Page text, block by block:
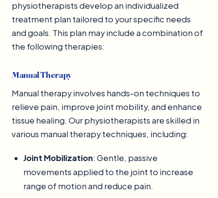
physiotherapists develop an individualized
treatment plan tailored to your specific needs
and goals. This plan may include a combination of
the following therapies:
Manual Therapy
Manual therapy involves hands-on techniques to
relieve pain, improve joint mobility, and enhance
tissue healing. Our physiotherapists are skilled in
various manual therapy techniques, including:
Joint Mobilization: Gentle, passive
movements applied to the joint to increase
range of motion and reduce pain.